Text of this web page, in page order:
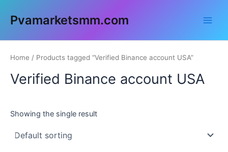
Pvamarketsmm.com
Home / Products tagged “Verified Binance account USA”
Verified Binance account USA
Showing the single result